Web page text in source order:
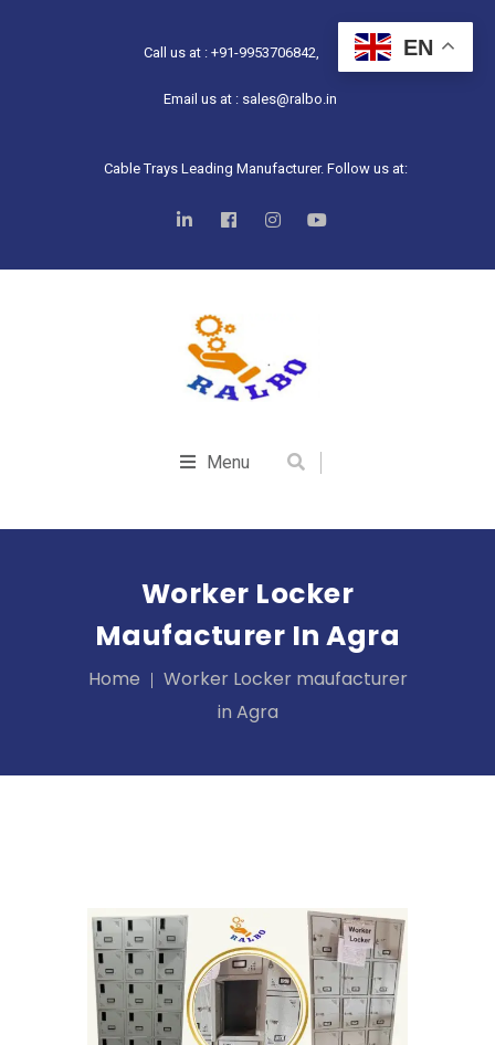
Call us at : +91-9953706842,
Email us at : sales@ralbo.in
Cable Trays Leading Manufacturer. Follow us at:
Menu
Worker Locker
Maufacturer In Agra
Home
Worker Locker maufacturer
in Agra
EN